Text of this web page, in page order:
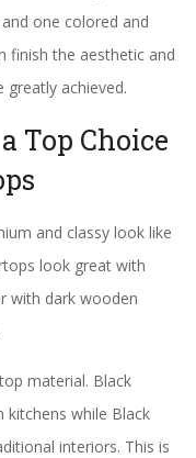
one colored and
finish the aesthetic and
achieved.
Top Choice
and classy look like
look great with
with dark wooden
material. Black
while Black
interiors. This is